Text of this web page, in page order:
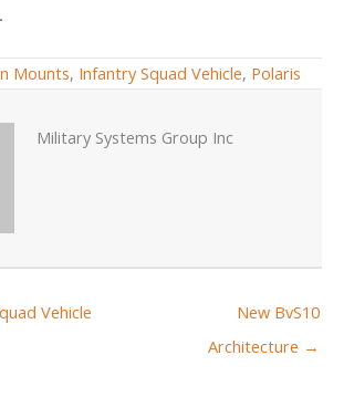
Mounts, Infantry Squad Vehicle, Polaris
Military Systems Group Inc
Vehicle
New BvS10
Architecture →